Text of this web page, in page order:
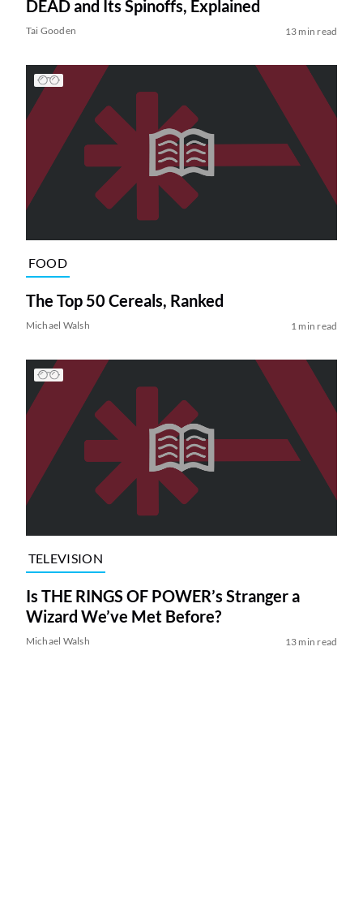
DEAD and Its Spinoffs, Explained
Tai Gooden 13 min read
FOOD
The Top 50 Cereals, Ranked
Michael Walsh 1 min read
TELEVISION
Is THE RINGS OF POWER’s Stranger a
Wizard We’ve Met Before?
Michael Walsh 13 min read